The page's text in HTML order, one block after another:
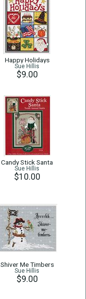
Happy Holidays
Sue Hillis
$9.00
Candy Stick Santa
Sue Hillis
$10.00
Shiver Me Timbers
Sue Hillis
$9.00